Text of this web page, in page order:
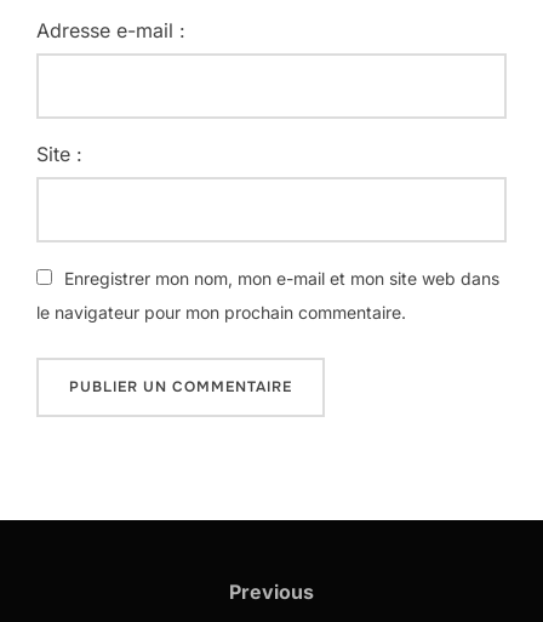
Adresse e-mail :
Site :
Enregistrer mon nom, mon e-mail et mon site web dans
le navigateur pour mon prochain commentaire.
Previous
Previous